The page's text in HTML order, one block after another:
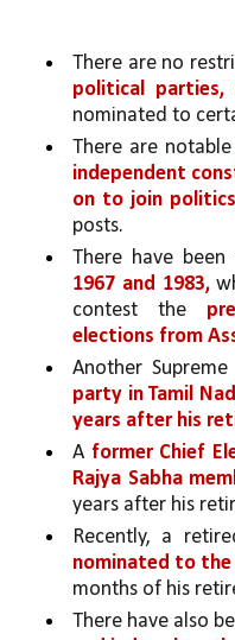
There are no
political parties,
nominated to
There are
independent
on to join politics
posts.
There have been
1967 and 1983,
contest the
elections from
Another
party in Tamil
years after his
A former Chief
Rajya Sabha
years after his
Recently, a
nominated to the
months of his
There have also